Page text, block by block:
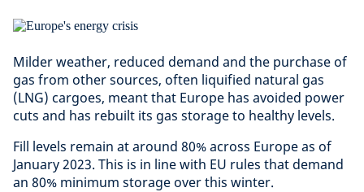
Milder weather, reduced demand and the purchase of
gas from other sources, often liquified natural gas
(LNG) cargoes, meant that Europe has avoided power
cuts and has rebuilt its gas storage to healthy levels.
Fill levels remain at around 80% across Europe as of
January 2023. This is in line with EU rules that demand
an 80% minimum storage over this winter.